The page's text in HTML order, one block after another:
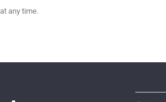
at any time.